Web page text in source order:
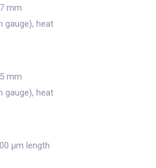
mm
gauge), heat
mm
gauge), heat
μm length